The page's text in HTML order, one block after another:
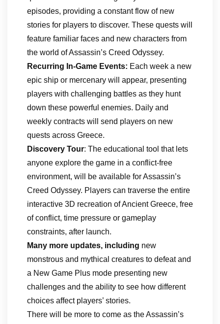
episodes, providing a constant flow of new
stories for players to discover. These quests will
feature familiar faces and new characters from
the world of Assassin’s Creed Odyssey.
Recurring In-Game Events: Each week a new
epic ship or mercenary will appear, presenting
players with challenging battles as they hunt
down these powerful enemies. Daily and
weekly contracts will send players on new
quests across Greece.
Discovery Tour: The educational tool that lets
anyone explore the game in a conflict-free
environment, will be available for Assassin’s
Creed Odyssey. Players can traverse the entire
interactive 3D recreation of Ancient Greece, free
of conflict, time pressure or gameplay
constraints, after launch.
Many more updates, including new
monstrous and mythical creatures to defeat and
a New Game Plus mode presenting new
challenges and the ability to see how different
choices affect players’ stories.
There will be more to come as the Assassin’s